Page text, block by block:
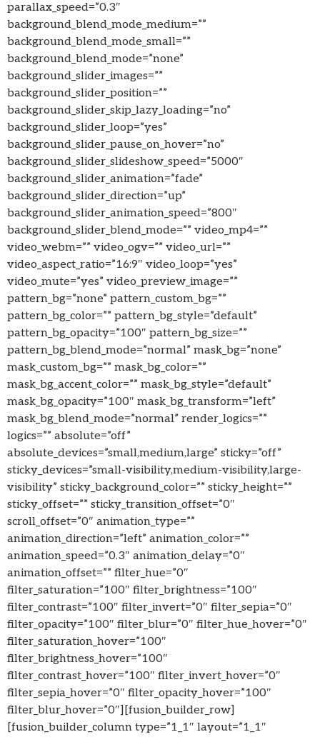
parallax_speed=”0.3″
background_blend_mode_medium=””
background_blend_mode_small=””
background_blend_mode=”none”
background_slider_images=””
background_slider_position=””
background_slider_skip_lazy_loading=”no”
background_slider_loop=”yes”
background_slider_pause_on_hover=”no”
background_slider_slideshow_speed=”5000″
background_slider_animation=”fade”
background_slider_direction=”up”
background_slider_animation_speed=”800″
background_slider_blend_mode=”” video_mp4=””
video_webm=”” video_ogv=”” video_url=””
video_aspect_ratio=”16:9″ video_loop=”yes”
video_mute=”yes” video_preview_image=””
pattern_bg=”none” pattern_custom_bg=””
pattern_bg_color=”” pattern_bg_style=”default”
pattern_bg_opacity=”100″ pattern_bg_size=””
pattern_bg_blend_mode=”normal” mask_bg=”none”
mask_custom_bg=”” mask_bg_color=””
mask_bg_accent_color=”” mask_bg_style=”default”
mask_bg_opacity=”100″ mask_bg_transform=”left”
mask_bg_blend_mode=”normal” render_logics=””
logics=”” absolute=”off”
absolute_devices=”small,medium,large” sticky=”off”
sticky_devices=”small-visibility,medium-visibility,large-
visibility” sticky_background_color=”” sticky_height=””
sticky_offset=”” sticky_transition_offset=”0″
scroll_offset=”0″ animation_type=””
animation_direction=”left” animation_color=””
animation_speed=”0.3″ animation_delay=”0″
animation_offset=”” filter_hue=”0″
filter_saturation=”100″ filter_brightness=”100″
filter_contrast=”100″ filter_invert=”0″ filter_sepia=”0″
filter_opacity=”100″ filter_blur=”0″ filter_hue_hover=”0″
filter_saturation_hover=”100″
filter_brightness_hover=”100″
filter_contrast_hover=”100″ filter_invert_hover=”0″
filter_sepia_hover=”0″ filter_opacity_hover=”100″
filter_blur_hover=”0″][fusion_builder_row]
[fusion_builder_column type=”1_1″ layout=”1_1″